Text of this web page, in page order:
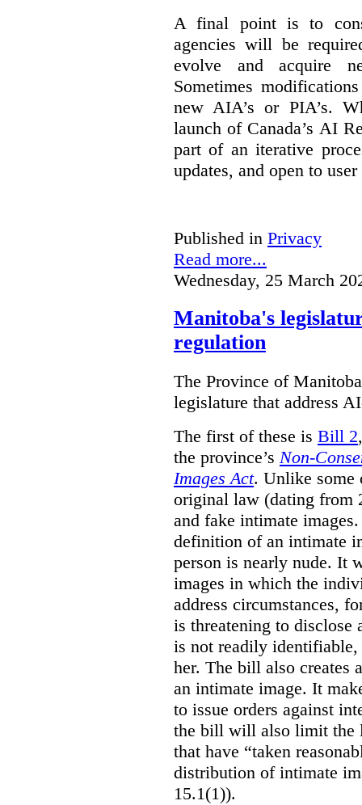
A final point is to
agencies will be
evolve and acquire
Sometimes
new AIA’s or PIA’s.
launch of Canada’s AI
part of an iterative
updates, and open to
Published in Privacy
Read more...
Wednesday, 25 March
Manitoba's
regulation
The Province of
legislature that address
The first of these is Bill 2
the province’s Non-
Images Act. Unlike some
original law (dating from
and fake intimate
definition of an intimate
person is nearly nude. It
images in which the
address circumstances,
is threatening to disclose
is not readily
her. The bill also creates
an intimate image. It
to issue orders against
the bill will also limit the
that have “taken
distribution of intimate
15.1(1)).